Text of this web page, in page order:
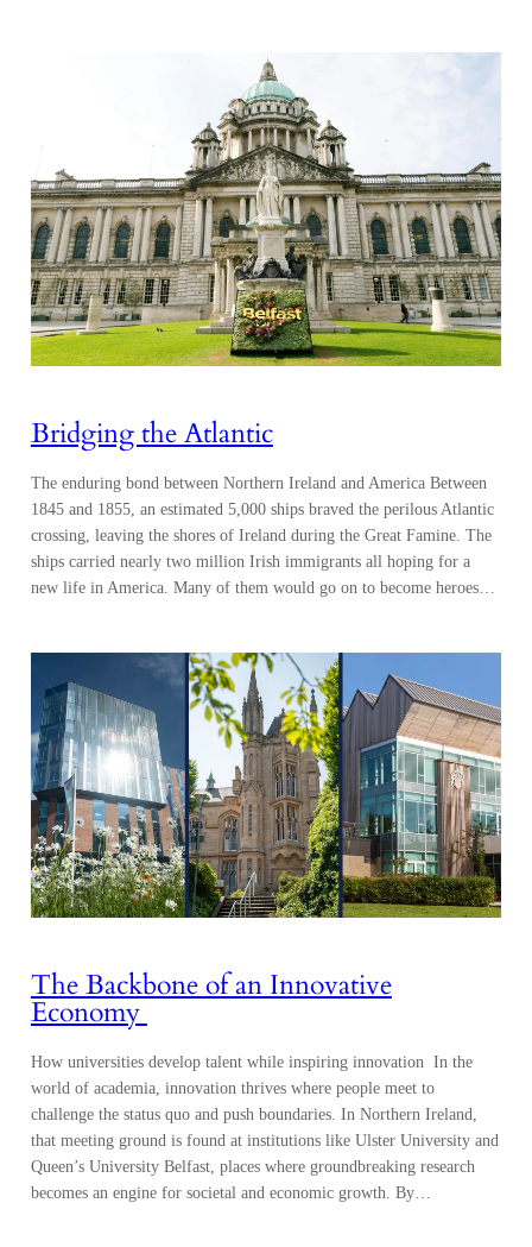
Bridging the Atlantic
The enduring bond between Northern Ireland and America Between
1845 and 1855, an estimated 5,000 ships braved the perilous Atlantic
crossing, leaving the shores of Ireland during the Great Famine. The
ships carried nearly two million Irish immigrants all hoping for a
new life in America. Many of them would go on to become heroes…
The Backbone of an Innovative
Economy
How universities develop talent while inspiring innovation In the
world of academia, innovation thrives where people meet to
challenge the status quo and push boundaries. In Northern Ireland,
that meeting ground is found at institutions like Ulster University and
Queen’s University Belfast, places where groundbreaking research
becomes an engine for societal and economic growth. By…